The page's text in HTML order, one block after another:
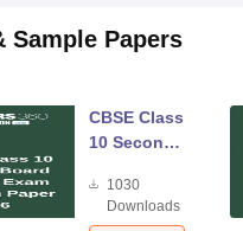
Sample Papers
CBSE Class
10 Second
Science
Exam
1030
Downloads